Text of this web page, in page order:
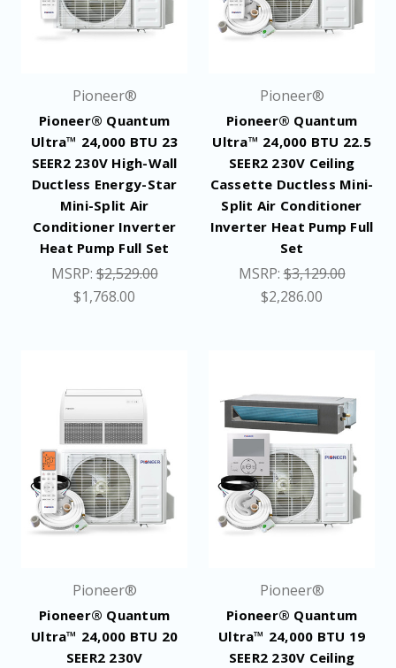
Pioneer®
Pioneer® Quantum
Ultra™ 24,000 BTU 23
SEER2 230V High-Wall
Ductless Energy-Star
Mini-Split Air
Conditioner Inverter
Heat Pump Full Set
MSRP:$2,529.00
$1,768.00
Pioneer®
Pioneer® Quantum
Ultra™ 24,000 BTU 22.5
SEER2 230V Ceiling
Cassette Ductless Mini-
Split Air Conditioner
Inverter Heat Pump Full
Set
MSRP:$3,129.00
$2,286.00
Pioneer®
Pioneer® Quantum
Ultra™ 24,000 BTU 20
SEER2 230V
Pioneer®
Pioneer® Quantum
Ultra™ 24,000 BTU 19
SEER2 230V Ceiling